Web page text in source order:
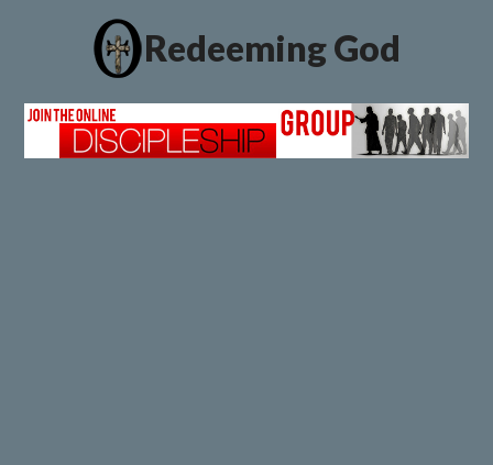
Redeeming God